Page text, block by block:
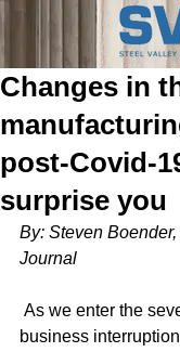
Changes in
post-Covid-
surprise you
By: Steven
Journal
business